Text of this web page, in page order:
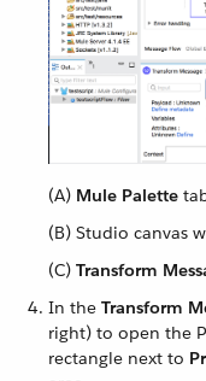
(A) Mule Palette
(B) Studio canvas
(C) Transform
In the Transform
right) to open the
rectangle next to